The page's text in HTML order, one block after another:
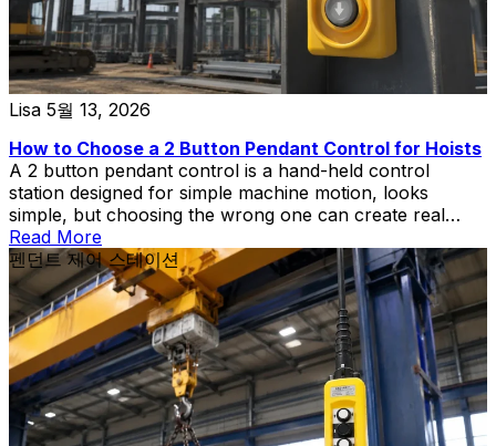
Lisa 5월 13, 2026
How to Choose a 2 Button Pendant Control for Hoists
A 2 button pendant control is a hand-held control
station designed for simple machine motion, looks
simple, but choosing the wrong one can create real
problems in hoist and lift applications.
Read More
펜던트 제어 스테이션